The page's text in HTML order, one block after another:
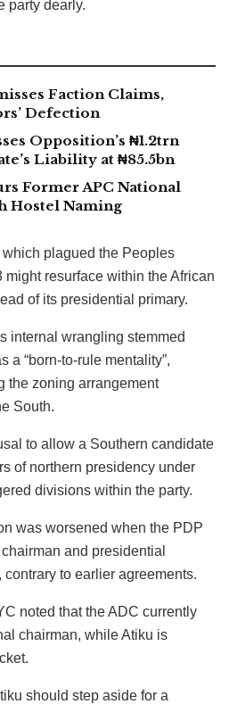
party dearly.
Faction Claims,
Defection
Opposition’s ₦1.2trn
Liability at ₦85.5bn
Former APC National
Hostel Naming
plagued the Peoples
might resurface within the African
of its presidential primary.
internal wrangling stemmed
a “born-to-rule mentality”,
the zoning arrangement
South.
to allow a Southern candidate
of northern presidency under
divisions within the party.
was worsened when the PDP
and presidential
to earlier agreements.
noted that the ADC currently
chairman, while Atiku is
should step aside for a